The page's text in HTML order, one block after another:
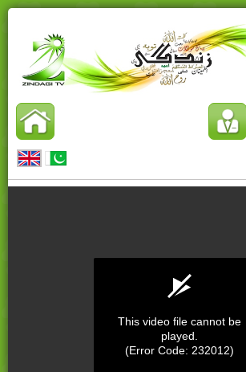
This video file cannot be
played.
(Error Code: 232012)